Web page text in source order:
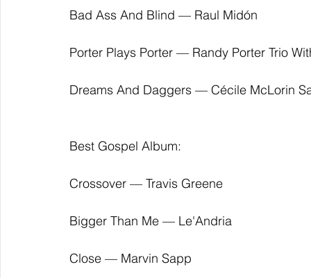
Bad Ass And Blind — Raul Midón
Porter Plays Porter — Randy Porter Trio
Dreams And Daggers — Cécile McLorin
Best Gospel Album:
Crossover — Travis Greene
Bigger Than Me — Le'Andria
Close — Marvin Sapp